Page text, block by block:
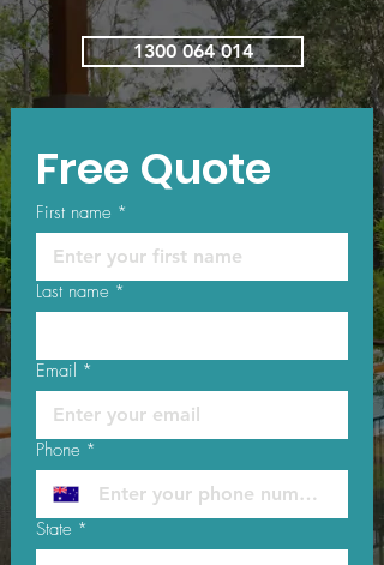
1300 064 014
Free Quote
First name *
Last name *
Email *
Phone *
State *